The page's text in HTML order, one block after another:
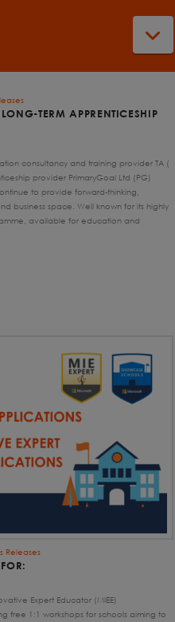
TERM APPRENTICESHIP
consultancy and training provider TA (
provider PrimaryGoal Ltd (PG)
to provide forward-thinking,
business space. Well known for its highly
available for education and
Releases
Expert Educator (MIEE)
free 1:1 workshops for schools aiming to